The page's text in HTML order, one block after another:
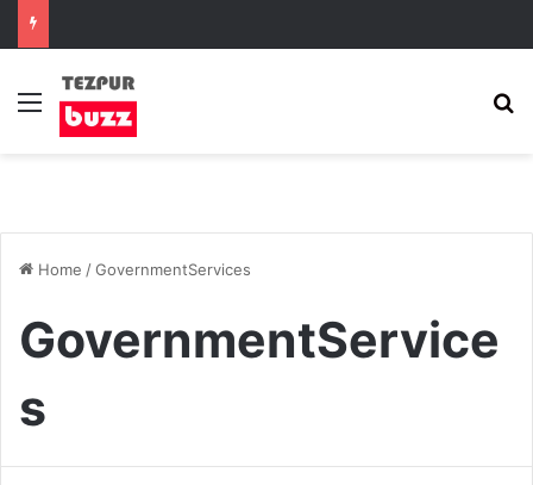
Menu
Home /GovernmentServices
GovernmentService
s